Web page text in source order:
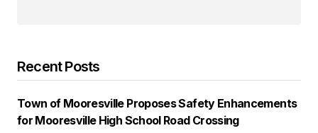
Recent Posts
Town of Mooresville Proposes Safety Enhancements
for Mooresville High School Road Crossing